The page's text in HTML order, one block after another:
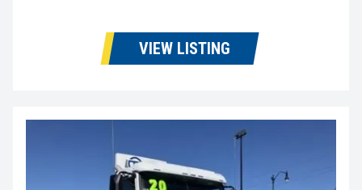
VIEW LISTING